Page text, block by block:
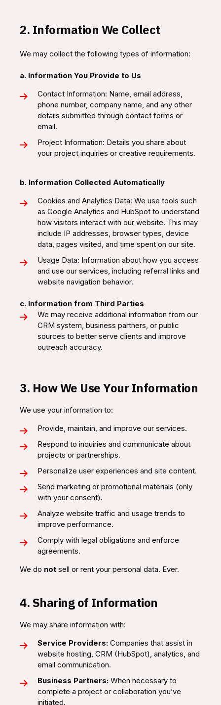
2. Information We Collect
We may collect the following types of information:
a. Information You Provide to Us
Contact Information: Name, email address,
phone number, company name, and any other
details submitted through contact forms or
email.
Project Information: Details you share about
your project inquiries or creative requirements.
b. Information Collected Automatically
Cookies and Analytics Data: We use tools such
as Google Analytics and HubSpot to understand
how visitors interact with our website. This may
include IP addresses, browser types, device
data, pages visited, and time spent on our site.
Usage Data: Information about how you access
and use our services, including referral links and
website navigation behavior.
c. Information from Third Parties
We may receive additional information from our
CRM system, business partners, or public
sources to better serve clients and improve
outreach accuracy.
3. How We Use Your Information
We use your information to:
Provide, maintain, and improve our services.
Respond to inquiries and communicate about
projects or partnerships.
Personalize user experiences and site content.
Send marketing or promotional materials (only
with your consent).
Analyze website traffic and usage trends to
improve performance.
Comply with legal obligations and enforce
agreements.
We do not sell or rent your personal data. Ever.
4. Sharing of Information
We may share information with:
Service Providers: Companies that assist in
website hosting, CRM (HubSpot), analytics, and
email communication.
Business Partners: When necessary to
complete a project or collaboration you’ve
initiated.